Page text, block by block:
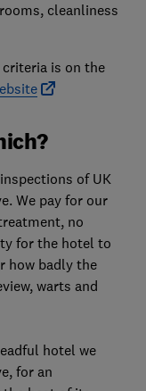
cleanliness
is on the
of UK
We pay for our
no
for the hotel to
how badly the
warts and
hotel we
for an